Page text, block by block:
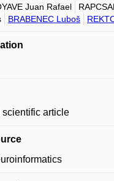
Juan Rafael
BRABENEC Luboš
article